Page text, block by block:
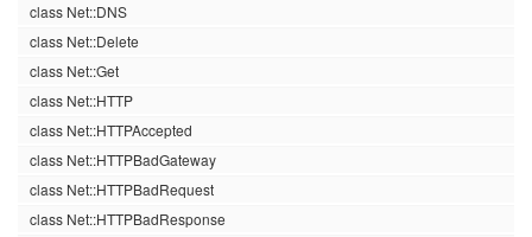
class Net::DNS
class Net::Delete
class Net::Get
class Net::HTTP
class Net::HTTPAccepted
class Net::HTTPBadGateway
class Net::HTTPBadRequest
class Net::HTTPBadResponse